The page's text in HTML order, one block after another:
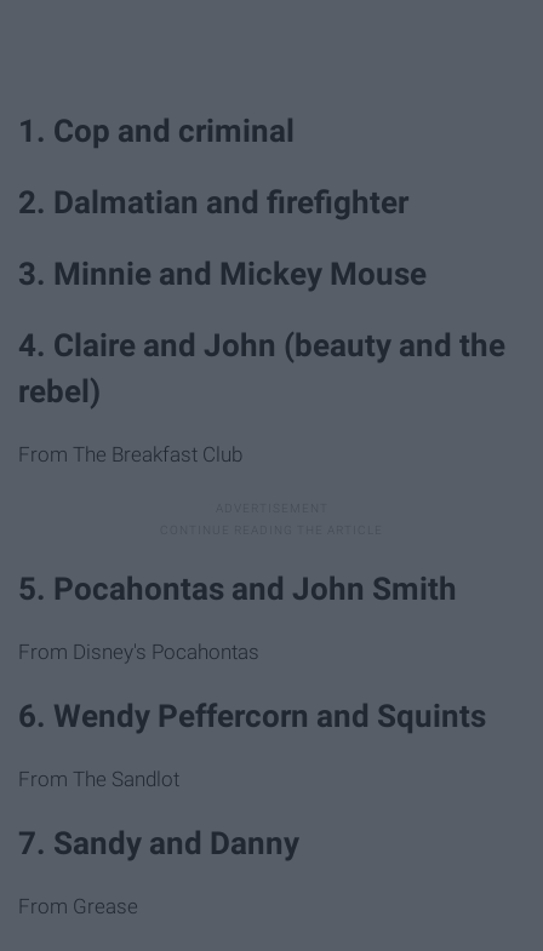
1. Cop and criminal
2. Dalmatian and firefighter
3. Minnie and Mickey Mouse
4. Claire and John (beauty and the
rebel)
From The Breakfast Club
5. Pocahontas and John Smith
From Disney's Pocahontas
6. Wendy Peffercorn and Squints
From The Sandlot
7. Sandy and Danny
From Grease